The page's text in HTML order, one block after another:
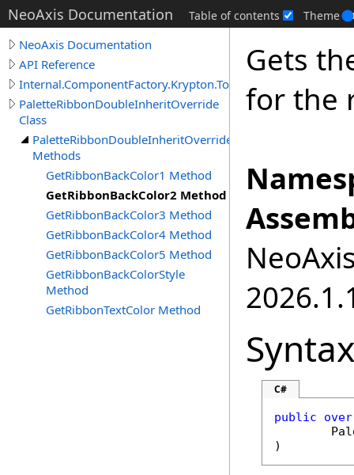
NeoAxis Documentation Table of contents Theme
NeoAxis Documentation
API Reference
Internal.ComponentFactory.Krypton.Toolkit
PaletteRibbonDoubleInheritOverride
Class
PaletteRibbonDoubleInheritOverride
Methods
GetRibbonBackColor1 Method
GetRibbonBackColor2 Method
GetRibbonBackColor3 Method
GetRibbonBackColor4 Method
GetRibbonBackColor5 Method
GetRibbonBackColorStyle
Method
GetRibbonTextColor Method
Gets
for the
Syntax
C#
public
)